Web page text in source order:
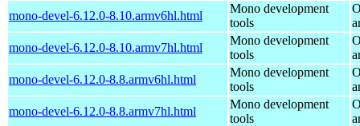
mono-devel-6.12.0-8.10.armv6hl.html
Mono development
tools
mono-devel-6.12.0-8.10.armv7hl.html
Mono development
tools
mono-devel-6.12.0-8.8.armv6hl.html
Mono development
tools
mono-devel-6.12.0-8.8.armv7hl.html
Mono development
tools